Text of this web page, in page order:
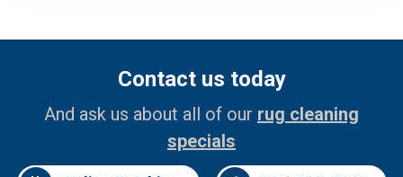
Contact us today
And ask us about all of our rug cleaning
specials